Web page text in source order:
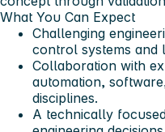
What You Can Expect
Challenging
control systems and
Collaboration with
automation,
disciplines.
A technically